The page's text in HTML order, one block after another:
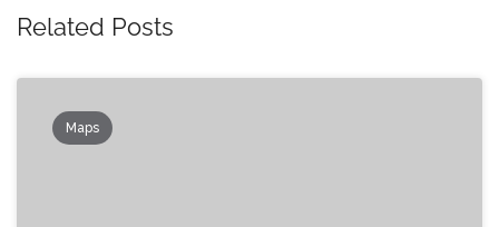
Related Posts
Maps